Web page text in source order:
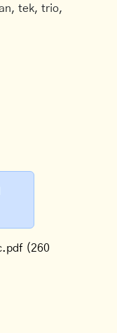
tek, trio,
(260